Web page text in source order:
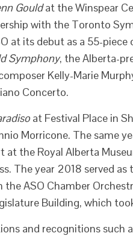
Gouldat the Winspear
with the Toronto
at its debut as a 55-
Symphony, the Alberta-
Kelly-Marie
Concerto.
at Festival Place in
Morricone. The same
at the Royal Alberta
The year 2018 served
ASO Chamber
Building, which
and recognitions such